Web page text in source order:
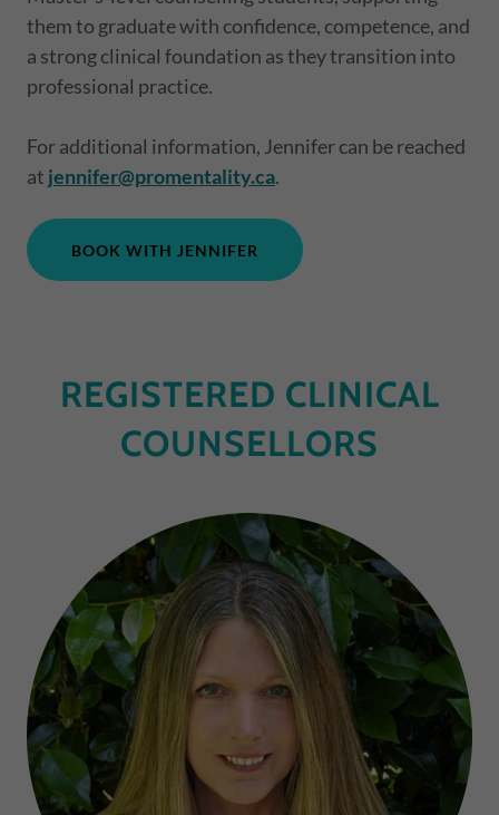
them to graduate with confidence, competence, and
a strong clinical foundation as they transition into
professional practice.
For additional information, Jennifer can be reached
at jennifer@promentality.ca.
BOOK WITH JENNIFER
REGISTERED CLINICAL
COUNSELLORS